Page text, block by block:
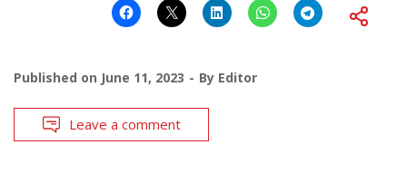
Published on June 11, 2023 By Editor
Leave a comment